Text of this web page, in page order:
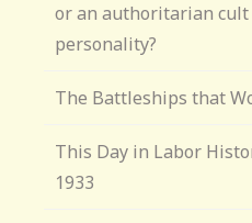
or an authoritarian
personality?
The Battleships that
This Day in Labor
1933